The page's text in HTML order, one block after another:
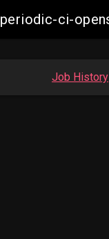
periodic-ci-
Job History